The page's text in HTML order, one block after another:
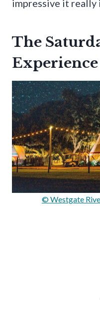
impressive it really
The
Experience
© Westgate